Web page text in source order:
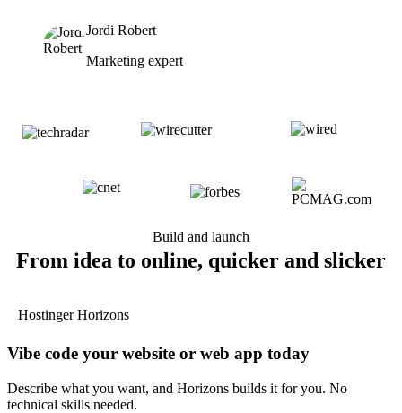
Jordi Robert
Marketing expert
Build and launch
From idea to online, quicker and slicker
Hostinger Horizons
Vibe code your website or web app today
Describe what you want, and Horizons builds it for you. No
technical skills needed.